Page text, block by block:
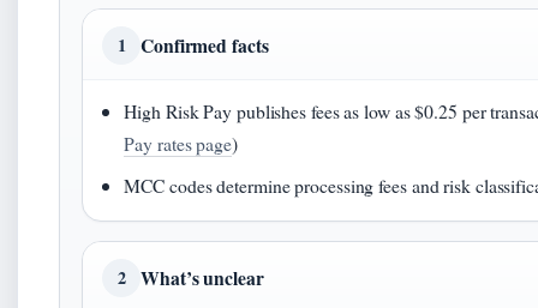
1 Confirmed facts
High Risk Pay publishes fees as low as $0.25 per
Pay rates page)
MCC codes determine processing fees and risk
2 What’s unclear